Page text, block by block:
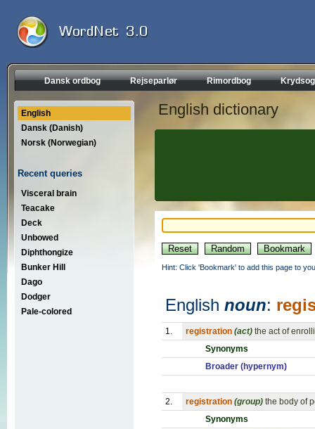
Dansk ordbog Rejseparlør Rimordbog
English
Dansk (Danish)
Norsk (Norwegian)
Recent queries
Visceral brain
Teacake
Deck
Unbowed
Diphthongize
Bunker Hill
Dago
Dodger
Pale-colored
English dictionary
Hint: Click 'Bookmark' to add this page to
English noun:
1. registration (act) the act of
Synonyms
Broader (hypernym)
2. registration (group) the body of
Synonyms